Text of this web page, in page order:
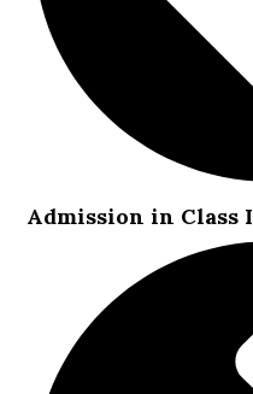
Admission in Class I